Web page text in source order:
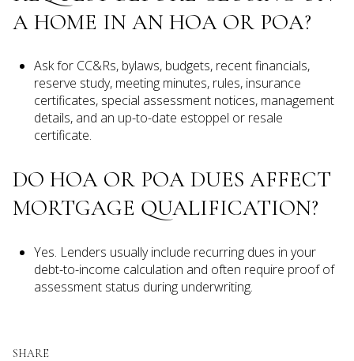
A HOME IN AN HOA OR POA?
Ask for CC&Rs, bylaws, budgets, recent financials,
reserve study, meeting minutes, rules, insurance
certificates, special assessment notices, management
details, and an up-to-date estoppel or resale
certificate.
DO HOA OR POA DUES AFFECT
MORTGAGE QUALIFICATION?
Yes. Lenders usually include recurring dues in your
debt-to-income calculation and often require proof of
assessment status during underwriting.
SHARE